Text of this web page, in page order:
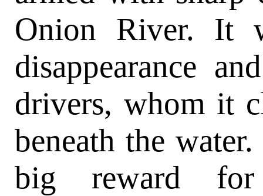
Onion River. It
disappearance
drivers, whom it
beneath the
big reward